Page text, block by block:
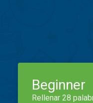
Beginner
Rellenar 28